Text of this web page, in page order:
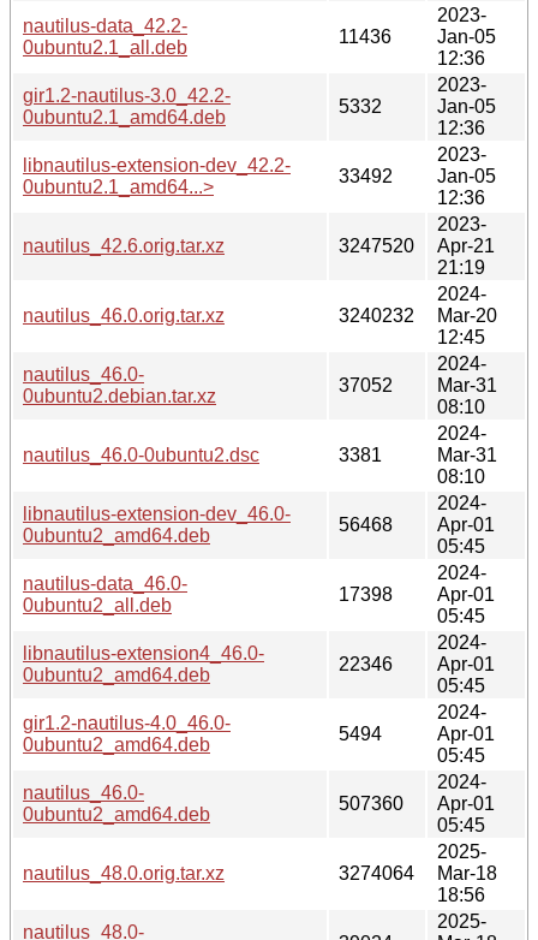
nautilus-data_42.2-
0ubuntu2.1_all.deb
11436
2023-
Jan-05
12:36
gir1.2-nautilus-3.0_42.2-
0ubuntu2.1_amd64.deb
5332
2023-
Jan-05
12:36
libnautilus-extension-dev_42.2-
0ubuntu2.1_amd64...>
33492
2023-
Jan-05
12:36
nautilus_42.6.orig.tar.xz 3247520
2023-
Apr-21
21:19
nautilus_46.0.orig.tar.xz 3240232
2024-
Mar-20
12:45
nautilus_46.0-
0ubuntu2.debian.tar.xz
37052
2024-
Mar-31
08:10
nautilus_46.0-0ubuntu2.dsc 3381
2024-
Mar-31
08:10
libnautilus-extension-dev_46.0-
0ubuntu2_amd64.deb
56468
2024-
Apr-01
05:45
nautilus-data_46.0-
0ubuntu2_all.deb
17398
2024-
Apr-01
05:45
libnautilus-extension4_46.0-
0ubuntu2_amd64.deb
22346
2024-
Apr-01
05:45
gir1.2-nautilus-4.0_46.0-
0ubuntu2_amd64.deb
5494
2024-
Apr-01
05:45
nautilus_46.0-
0ubuntu2_amd64.deb
507360
2024-
Apr-01
05:45
nautilus_48.0.orig.tar.xz 3274064
2025-
Mar-18
18:56
nautilus_48.0-
2025-